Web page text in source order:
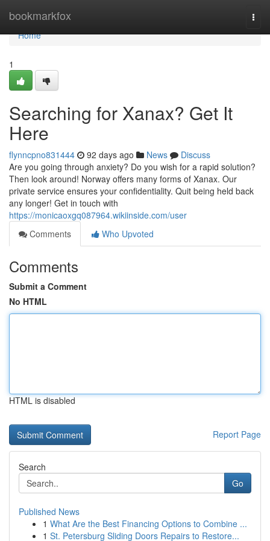
bookmarkfox
Home
Home
1
Searching for Xanax? Get It
Here
flynncpno831444 92 days ago News
Discuss
Are you going through anxiety? Do you wish for a rapid solution?
Then look around! Norway offers many forms of Xanax. Our
private service ensures your confidentiality. Quit being held back
any longer! Get in touch with
https://monicaoxgq087964.wikiinside.com/user
Comments
Who Upvoted
Comments
Submit a Comment
No HTML
HTML is disabled
Report Page
Search
Go
Published News
1 What Are the Best Financing Options to Combine ...
1 St. Petersburg Sliding Doors Repairs to Restore...